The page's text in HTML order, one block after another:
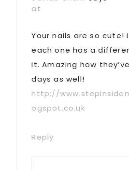
at
Your nails are so cute!
each one has a
it. Amazing how
days as well!
http://
ogspot.co.uk
Reply